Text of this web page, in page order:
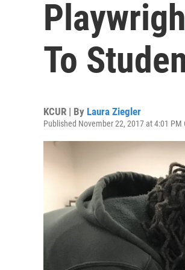
To
KCUR | By Laura Ziegler
Published November 22, 2017 at 4:01 PM